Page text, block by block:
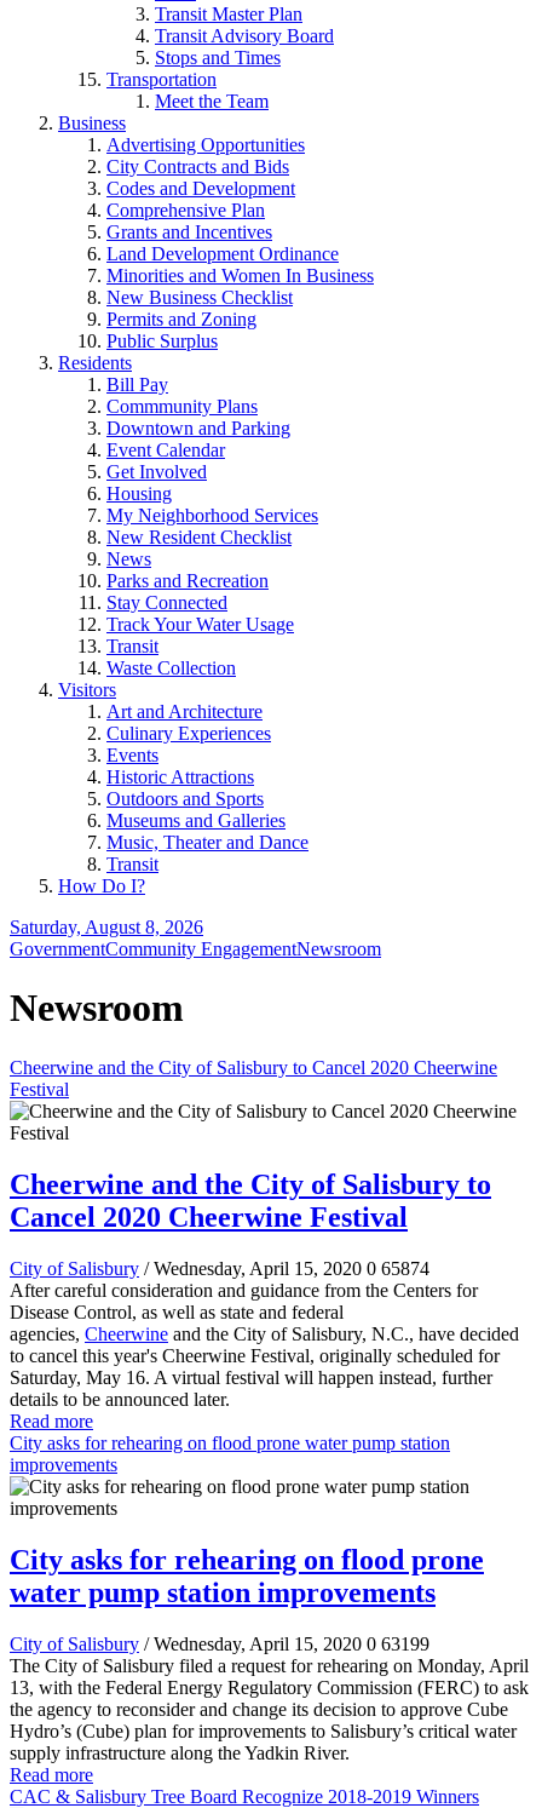
Transit Master Plan
Transit Advisory Board
Stops and Times
Transportation
Meet the Team
Business
Advertising Opportunities
City Contracts and Bids
Codes and Development
Comprehensive Plan
Grants and Incentives
Land Development Ordinance
Minorities and Women In Business
New Business Checklist
Permits and Zoning
Public Surplus
Residents
Bill Pay
Commmunity Plans
Downtown and Parking
Event Calendar
Get Involved
Housing
My Neighborhood Services
New Resident Checklist
News
Parks and Recreation
Stay Connected
Track Your Water Usage
Transit
Waste Collection
Visitors
Art and Architecture
Culinary Experiences
Events
Historic Attractions
Outdoors and Sports
Museums and Galleries
Music, Theater and Dance
Transit
How Do I?
Saturday, August 8, 2026
GovernmentCommunity EngagementNewsroom
Newsroom
Cheerwine and the City of Salisbury to Cancel 2020 Cheerwine
Festival
Cheerwine and the City of Salisbury to
Cancel 2020 Cheerwine Festival
City of Salisbury / Wednesday, April 15, 2020 0 65874
After careful consideration and guidance from the Centers for
Disease Control, as well as state and federal
agencies, Cheerwine and the City of Salisbury, N.C., have decided
to cancel this year's Cheerwine Festival, originally scheduled for
Saturday, May 16. A virtual festival will happen instead, further
details to be announced later.
Read more
City asks for rehearing on flood prone water pump station
improvements
City asks for rehearing on flood prone
water pump station improvements
City of Salisbury / Wednesday, April 15, 2020 0 63199
The City of Salisbury filed a request for rehearing on Monday, April
13, with the Federal Energy Regulatory Commission (FERC) to ask
the agency to reconsider and change its decision to approve Cube
Hydro’s (Cube) plan for improvements to Salisbury’s critical water
supply infrastructure along the Yadkin River.
Read more
CAC & Salisbury Tree Board Recognize 2018-2019 Winners